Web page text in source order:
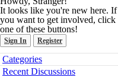
It looks like you're new here. If
you want to get involved, click
one of these buttons!
Sign In Register
Quick
Links
Categories
Recent Discussions